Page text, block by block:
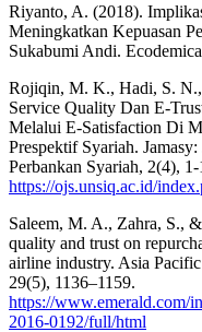
Riyanto, A. (2018).
Meningkatkan Kepuasan
Sukabumi Andi.
Rojiqin, M. K., Hadi, S.
Service Quality Dan E-
Melalui E-Satisfaction Di
Prespektif Syariah.
Perbankan Syariah, 2(4), 1-
https://ojs.unsiq.ac.id/
Saleem, M. A., Zahra, S.,
quality and trust on
airline industry. Asia
29(5), 1136–1159.
https://www.emerald.com/
2016-0192/full/html